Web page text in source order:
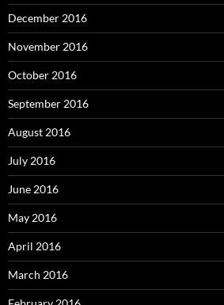
December 2016
November 2016
October 2016
September 2016
August 2016
July 2016
June 2016
May 2016
April 2016
March 2016